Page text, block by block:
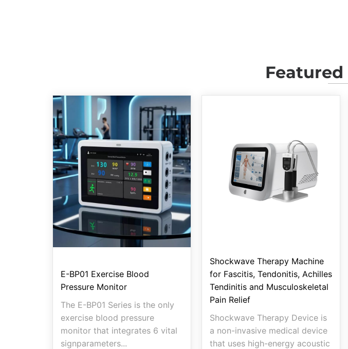
E-BP01 Exercise Blood
Pressure Monitor
The E-BP01 Series is the only
exercise blood pressure
monitor that integrates 6 vital
signparameters...
Shockwave Therapy Machine
for Fascitis, Tendonitis, Achilles
Tendinitis and Musculoskeletal
Pain Relief
Shockwave Therapy Device is
a non-invasive medical device
that uses high-energy acoustic